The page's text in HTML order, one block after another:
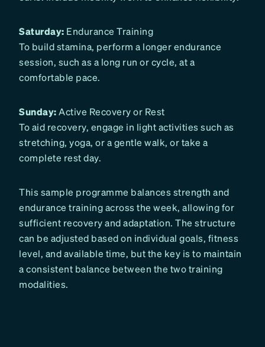
Saturday: Endurance Training
To build stamina, perform a longer endurance
session, such as a long run or cycle, at a
comfortable pace.
Sunday:Active Recovery or Rest
To aid recovery, engage in light activities such as
stretching, yoga, or a gentle walk, or take a
complete rest day.
This sample programme balances strength and
endurance training across the week, allowing for
sufficient recovery and adaptation. The structure
can be adjusted based on individual goals, fitness
level, and available time, but the key is to maintain
a consistent balance between the two training
modalities.